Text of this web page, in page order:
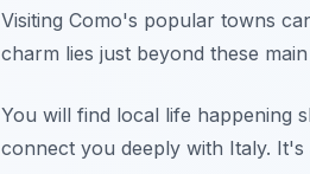
Visiting Como's popular towns
charm lies just beyond these
You will find local life happening
connect you deeply with Italy.